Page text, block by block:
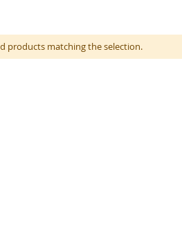
products matching the selection.